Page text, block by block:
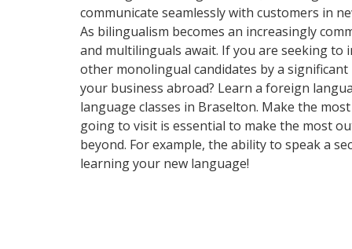
communicate seamlessly with customers in
As bilingualism becomes an increasingly
and multilinguals await. If you are seeking
other monolingual candidates by a
your business abroad? Learn a foreign
language classes in Braselton. Make the
going to visit is essential to make the most
beyond. For example, the ability to speak a
learning your new language!